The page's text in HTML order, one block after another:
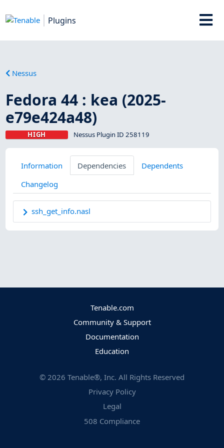
Plugins
Nessus
Fedora 44 : kea (2025-
e79e424a48)
HIGH Nessus Plugin ID 258119
Information Dependencies
Dependents
Changelog
ssh_get_info.nasl
Tenable.com
Community & Support
Documentation
Education
© 2026 Tenable®, Inc. All Rights Reserved
Privacy Policy
Legal
508 Compliance